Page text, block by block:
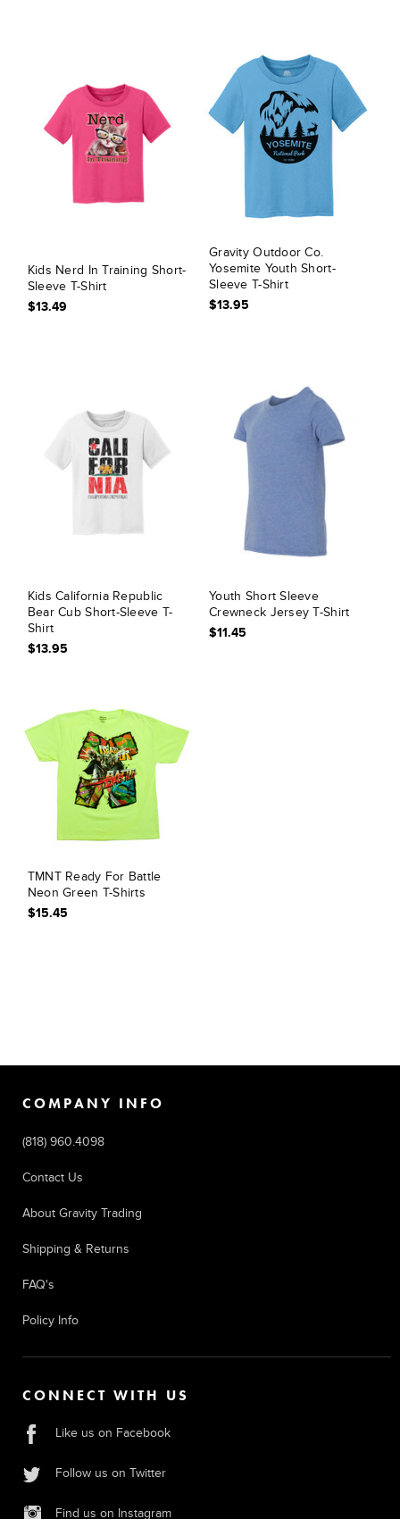
Kids Nerd In Training Short-
Sleeve T-Shirt
$13.49
Gravity Outdoor Co.
Yosemite Youth Short-
Sleeve T-Shirt
$13.95
Kids California Republic
Bear Cub Short-Sleeve T-
Shirt
$13.95
Youth Short Sleeve
Crewneck Jersey T-Shirt
$11.45
TMNT Ready For Battle
Neon Green T-Shirts
$15.45
COMPANY INFO
(818) 960.4098
Contact Us
About Gravity Trading
Shipping & Returns
FAQ's
Policy Info
CONNECT WITH US
Like us on Facebook
Follow us on Twitter
Find us on Instagram